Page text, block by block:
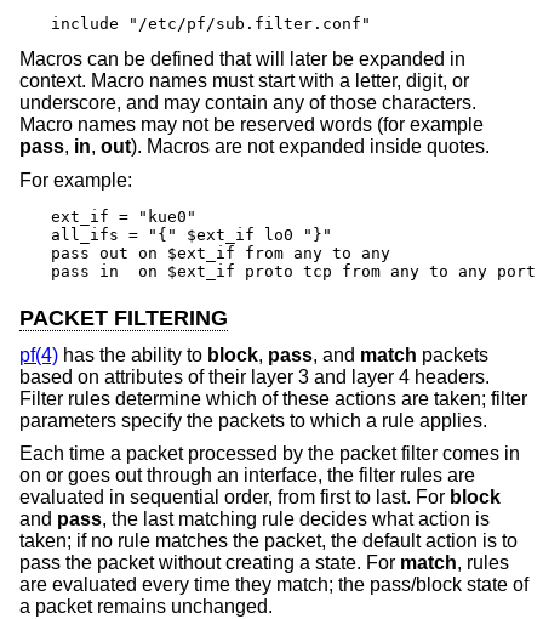
include "/etc/pf/sub.filter.conf"
Macros can be defined that will later be expanded in
context. Macro names must start with a letter, digit, or
underscore, and may contain any of those characters.
Macro names may not be reserved words (for example
pass, in, out). Macros are not expanded inside quotes.
For example:
ext_if = "kue0"
all_ifs = "{" $ext_if lo0 "}"
pass out on $ext_if from any to any
pass in  on $ext_if proto tcp from any to any port
PACKET FILTERING
pf(4) has the ability to block, pass, and match packets
based on attributes of their layer 3 and layer 4 headers.
Filter rules determine which of these actions are taken; filter
parameters specify the packets to which a rule applies.
Each time a packet processed by the packet filter comes in
on or goes out through an interface, the filter rules are
evaluated in sequential order, from first to last. For block
and pass, the last matching rule decides what action is
taken; if no rule matches the packet, the default action is to
pass the packet without creating a state. For match, rules
are evaluated every time they match; the pass/block state of
a packet remains unchanged.